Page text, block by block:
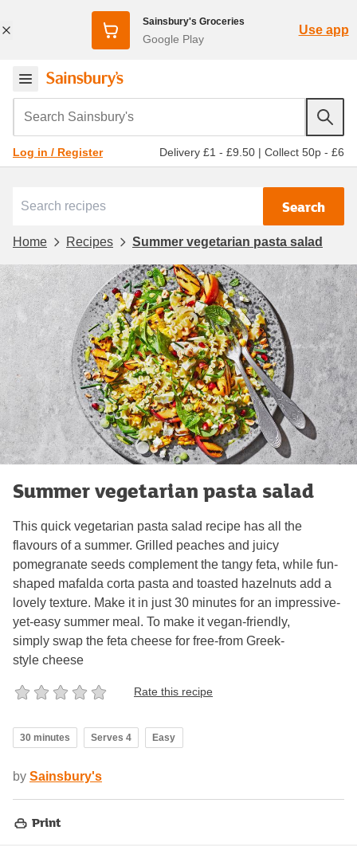
Sainsbury's Groceries
Google Play
Use app
Search Sainsbury's
Log in / Register Delivery £1 - £9.50 | Collect 50p - £6
Search
Home Recipes Summer vegetarian pasta salad
Summer vegetarian pasta salad
This quick vegetarian pasta salad recipe has all the
flavours of a summer. Grilled peaches and juicy
pomegranate seeds complement the tangy feta, while fun-
shaped mafalda corta pasta and toasted hazelnuts add a
lovely texture. Make it in just 30 minutes for an impressive-
yet-easy summer meal. To make it vegan-friendly,
simply swap the feta cheese for free-from Greek-
style cheese
Rate this recipe
30 minutes Serves 4 Easy
by Sainsbury's
Print